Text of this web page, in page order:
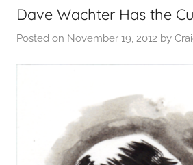
Dave Wachter Has the
Posted on November 19, 2012 by